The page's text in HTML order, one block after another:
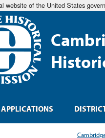
website of the United States